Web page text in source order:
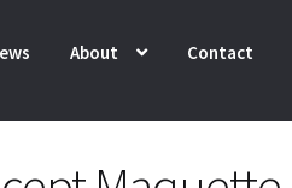
About Contact